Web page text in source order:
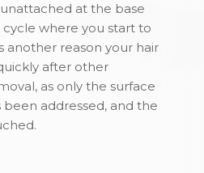
at the base
where you start to
another reason your hair
after other
as only the surface
been addressed, and the